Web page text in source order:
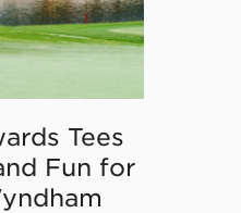
Tees
Fun for